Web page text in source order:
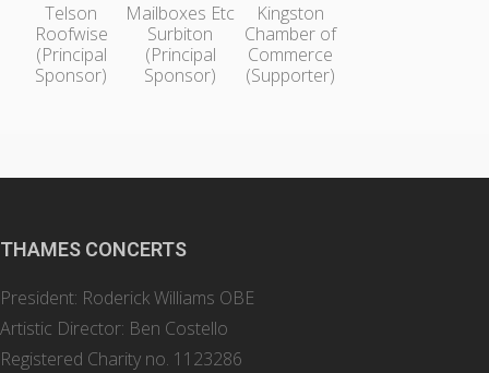
Telson
Roofwise
(Principal
Sponsor)
Mailboxes Etc
Surbiton
(Principal
Sponsor)
Kingston
Chamber of
Commerce
(Supporter)
THAMES CONCERTS
President: Roderick Williams OBE
Artistic Director: Ben Costello
Registered Charity no. 1123286